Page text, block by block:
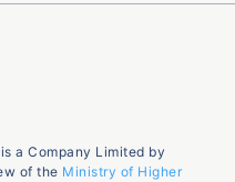
is a Company Limited by
of the Ministry of Higher